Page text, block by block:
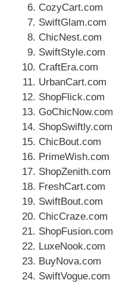
CozyCart.com
SwiftGlam.com
ChicNest.com
SwiftStyle.com
CraftEra.com
UrbanCart.com
ShopFlick.com
GoChicNow.com
ShopSwiftly.com
ChicBout.com
PrimeWish.com
ShopZenith.com
FreshCart.com
SwiftBout.com
ChicCraze.com
ShopFusion.com
LuxeNook.com
BuyNova.com
SwiftVogue.com